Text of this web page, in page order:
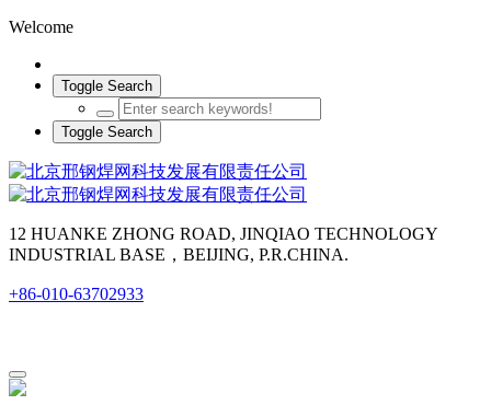
Welcome
Toggle Search
Toggle Search
12 HUANKE ZHONG ROAD, JINQIAO TECHNOLOGY
INDUSTRIAL BASE，BEIJING, P.R.CHINA.
+86-010-63702933